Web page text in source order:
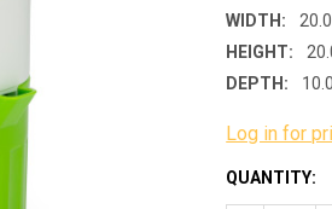
WIDTH:
HEIGHT:
DEPTH:
Log in for
CURRENT
STOCK:
QUANTITY: